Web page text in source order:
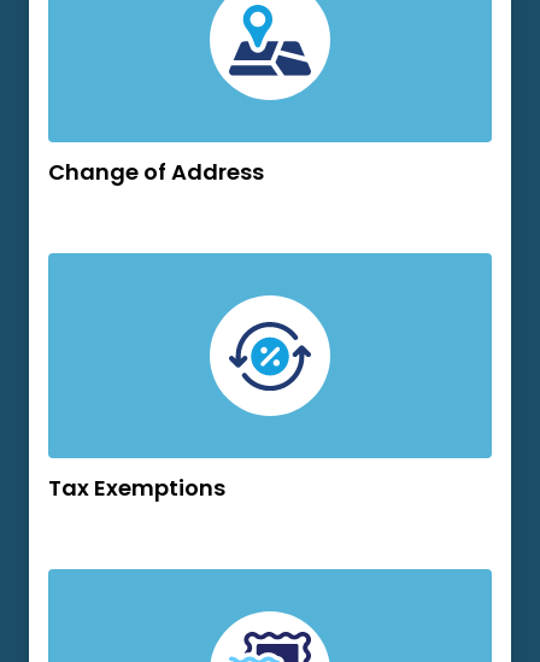
Change of Address
Tax Exemptions